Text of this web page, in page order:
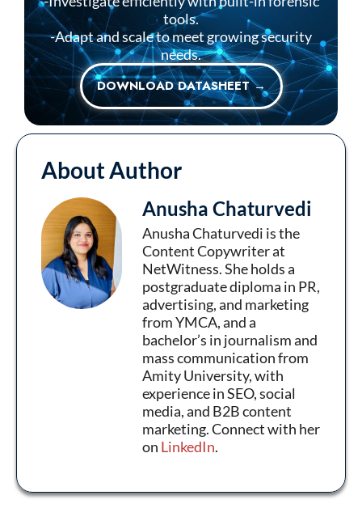
tools.
-Adapt and scale to meet growing security
needs.
DOWNLOAD DATASHEET →
About Author
Anusha Chaturvedi
Anusha Chaturvedi is the
Content Copywriter at
NetWitness. She holds a
postgraduate diploma in PR,
advertising, and marketing
from YMCA, and a
bachelor’s in journalism and
mass communication from
Amity University, with
experience in SEO, social
media, and B2B content
marketing. Connect with her
on LinkedIn.